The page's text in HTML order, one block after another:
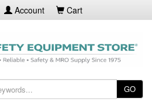
Account Cart
GO